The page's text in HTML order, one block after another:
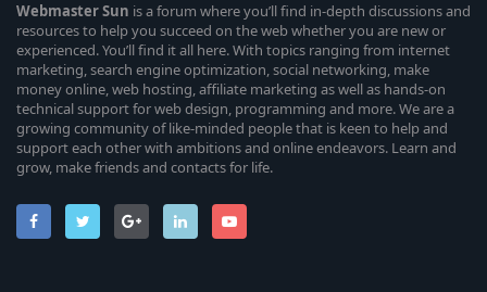
WebmasterSun is a forum where you’ll find in-depth discussions and
resources to help you succeed on the web whether you are new or
experienced. You’ll find it all here. With topics ranging from internet
marketing, search engine optimization, social networking, make
money online, web hosting, affiliate marketing as well as hands-on
technical support for web design, programming and more. We are a
growing community of like-minded people that is keen to help and
support each other with ambitions and online endeavors. Learn and
grow, make friends and contacts for life.